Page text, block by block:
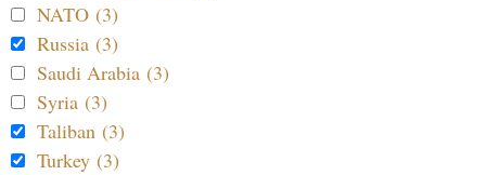
NATO (3)
Russia (3)
Saudi Arabia (3)
Syria (3)
Taliban (3)
Turkey (3)